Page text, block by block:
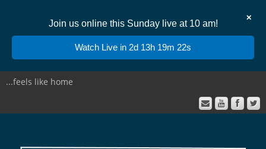
Join us online this Sunday live at 10 am!
✕
Watch Live in 2d 13h 19m 22s
...feels like home